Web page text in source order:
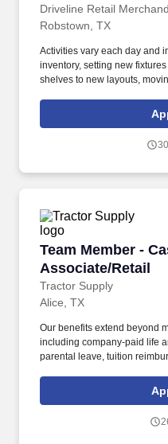
Driveline Retail
Robstown, TX
Activities vary each day and
inventory, setting new
shelves to new layouts,
tasks performed as part of
employees to join our
Team Member -
Associate/Retail
Tractor Supply
Team Member -
Alice, TX
Our benefits extend beyond
including company-paid life
parental leave, tuition
time Team Members and all
scheduled shifts and have